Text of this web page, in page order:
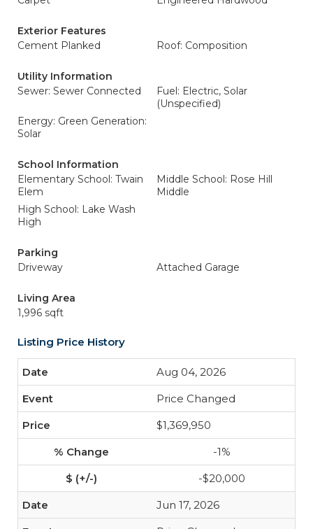
Exterior Features
Cement Planked
Roof: Composition
Utility Information
Sewer: Sewer Connected
Fuel: Electric, Solar
(Unspecified)
Energy: Green Generation:
Solar
School Information
Elementary School: Twain
Elem
Middle School: Rose Hill
Middle
High School: Lake Wash
High
Parking
Driveway
Attached Garage
Living Area
1,996 sqft
Listing Price History
Aug 04, 2026
Price Changed
$1,369,950
-1%
-$20,000
Jun 17, 2026